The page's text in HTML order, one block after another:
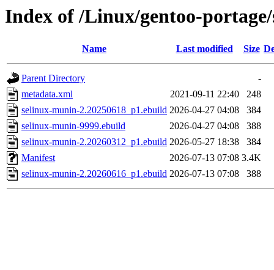
Index of /Linux/gentoo-
Name Last modified Size
Parent Directory
-
metadata.xml
2021-09-11 22:40
248
selinux-munin-2.20250618_p1.ebuild 2026-04-27 04:08
384
selinux-munin-9999.ebuild
2026-04-27 04:08
388
selinux-munin-2.20260312_p1.ebuild 2026-05-27 18:38
384
Manifest
2026-07-13 07:08 3.4K
selinux-munin-2.20260616_p1.ebuild 2026-07-13 07:08 388